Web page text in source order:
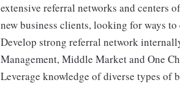
extensive referral networks and centers
new business clients, looking for ways
Develop strong referral network
Management, Middle Market and One
Leverage knowledge of diverse types of